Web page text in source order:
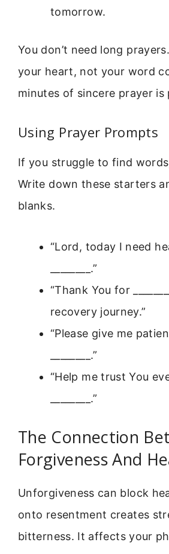
tomorrow.
You don’t need long
your heart, not your word
minutes of sincere prayer is
Using Prayer Prompts
If you struggle to find
Write down these starters
blanks.
“Lord, today I need
________.”
“Thank You for
recovery journey.”
“Please give me
________.”
“Help me trust You
________.”
The Connection
Forgiveness And
Unforgiveness can block
onto resentment creates
bitterness. It affects your